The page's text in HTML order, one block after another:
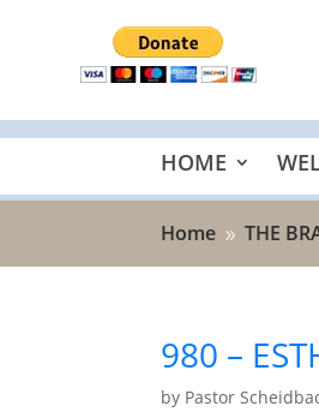
HOME
Home 9 THE
980 –
by Pastor